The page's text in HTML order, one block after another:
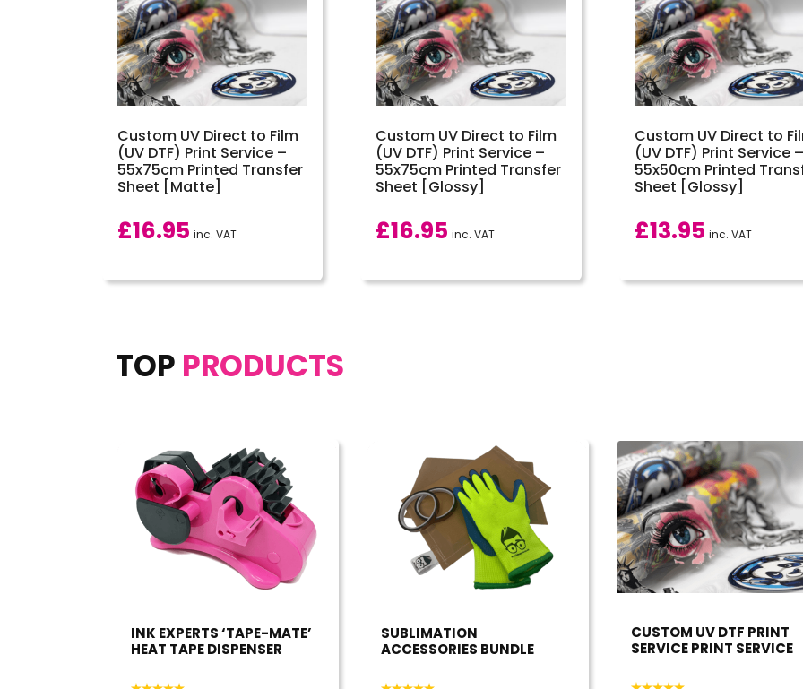
Custom UV Direct to Film
(UV DTF) Print Service –
55x75cm Printed Transfer
Sheet [Matte]
£16.95 inc. VAT
Custom UV Direct to Film
(UV DTF) Print Service –
55x75cm Printed Transfer
Sheet [Glossy]
£16.95 inc. VAT
Custom UV Direct to
(UV DTF) Print Service –
55x50cm Printed
Sheet [Glossy]
£13.95 inc. VAT
TOP PRODUCTS
INK EXPERTS ‘TAPE-MATE’
HEAT TAPE DISPENSER
SUBLIMATION
ACCESSORIES BUNDLE
CUSTOM UV DTF PRINT
SERVICE PRINT SERVICE